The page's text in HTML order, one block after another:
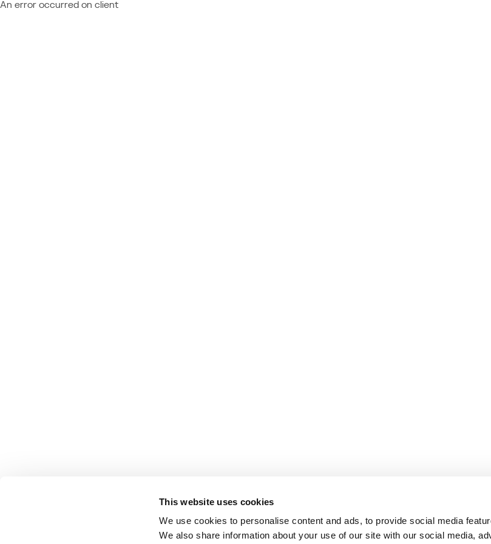
This website uses cookies
We use cookies to personalise content and ads, to provide social media
We also share information about your use of our site with our social media,
An error occurred on client